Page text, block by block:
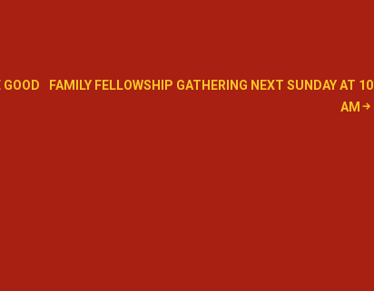
FAMILY FELLOWSHIP GATHERING NEXT SUNDAY AT 10
AM